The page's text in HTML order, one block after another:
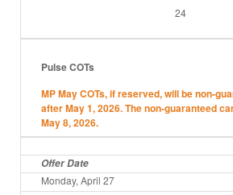
24
Pulse COTs
MP May COTs, if reserved, will be non-
after May 1, 2026. The non-guaranteed
May 8, 2026.
Offer Date
Monday, April 27